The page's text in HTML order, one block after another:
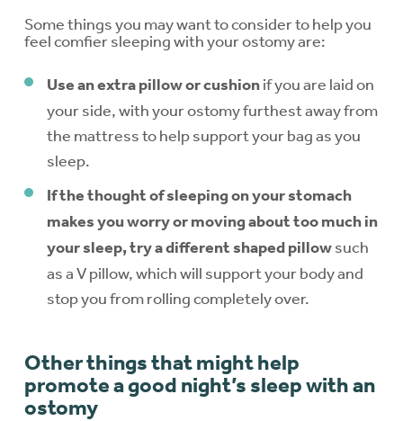
Some things you may want to consider to help you
feel comfier sleeping with your ostomy are:
Use an extra pillow or cushionif you are laid on
your side, with your ostomy furthest away from
the mattress to help support your bag as you
sleep.
If the thought of sleeping on your stomach
makes you worry or moving about too much in
your sleep, try a different shaped pillowsuch
as a V pillow, which will support your body and
stop you from rolling completely over.
Other things that might help
promote a good night’s sleep with an
ostomy